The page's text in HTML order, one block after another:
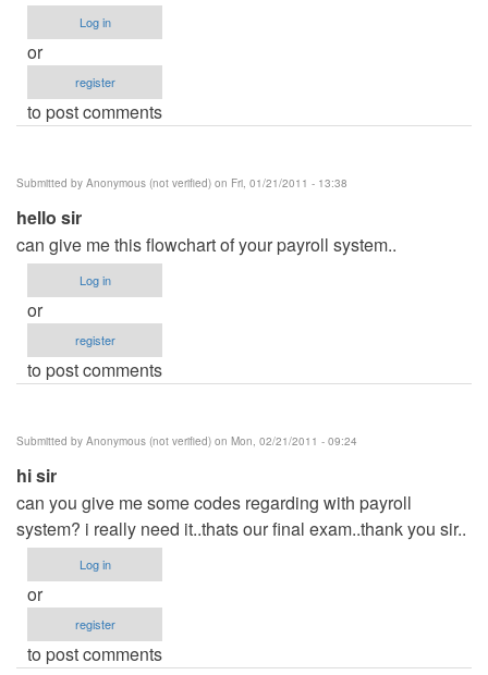
Log in
or
register
to post comments
Submitted by Anonymous (not verified) on Fri, 01/21/2011 - 13:38
hello sir
can give me this flowchart of your payroll system..
Log in
or
register
to post comments
Submitted by Anonymous (not verified) on Mon, 02/21/2011 - 09:24
hi sir
can you give me some codes regarding with payroll
system? i really need it..thats our final exam..thank you sir..
Log in
or
register
to post comments